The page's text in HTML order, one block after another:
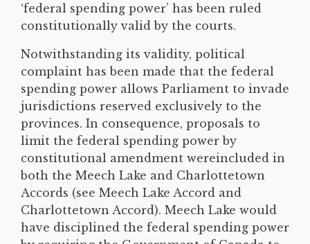
‘federal spending power’ has been ruled
constitutionally valid by the courts.
Notwithstanding its validity, political
complaint has been made that the federal
spending power allows Parliament to invade
jurisdictions reserved exclusively to the
provinces. In consequence, proposals to
limit the federal spending power by
constitutional amendment wereincluded in
both the Meech Lake and Charlottetown
Accords (see Meech Lake Accord and
Charlottetown Accord). Meech Lake would
have disciplined the federal spending power